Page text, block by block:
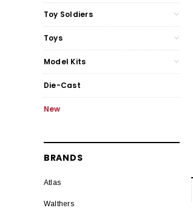
Toy Soldiers
Toys
Model Kits
Die-Cast
New
BRANDS
Atlas
Walthers